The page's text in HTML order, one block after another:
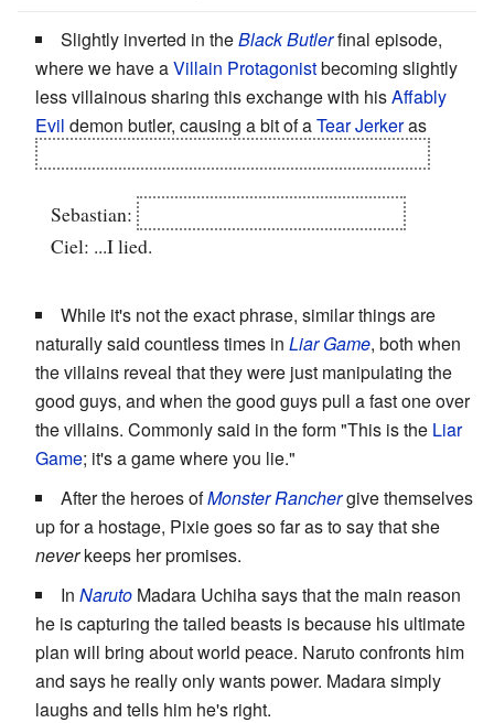
Slightly inverted in theBlack Butlerfinal episode,
where we have aVillain Protagonistbecoming slightly
less villainous sharing this exchange with hisAffably
Evil demon butler, causing a bit of aTear Jerkeras
Sebastian:
Ciel: ...I lied.
While it's not the exact phrase, similar things are
naturally said countless times in Liar Game, both when
the villains reveal that they were just manipulating the
good guys, and when the good guys pull a fast one over
the villains. Commonly said in the form "This is the Liar
Game; it's a game where you lie."
After the heroes ofMonster Ranchergive themselves
up for a hostage, Pixie goes so far as to say that she
neverkeeps her promises.
In Naruto Madara Uchiha says that the main reason
he is capturing the tailed beasts is because his ultimate
plan will bring about world peace. Naruto confronts him
and says he really only wants power. Madara simply
laughs and tells him he's right.